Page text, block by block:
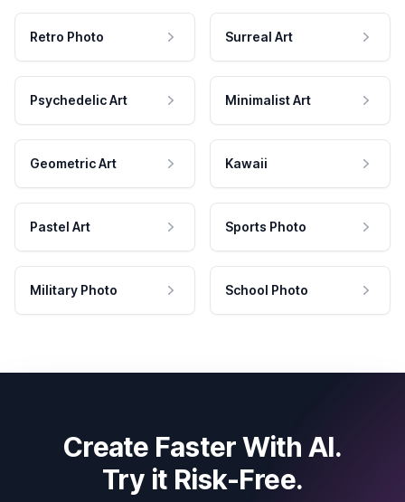
Retro Photo Surreal Art
Psychedelic Art Minimalist Art
Geometric Art Kawaii
Pastel Art Sports Photo
Military Photo School Photo
Create Faster With AI.
Try it Risk-Free.